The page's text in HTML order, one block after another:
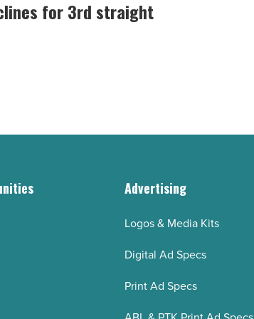
for 3rd straight
Advertising
Logos & Media Kits
Digital Ad Specs
Print Ad Specs